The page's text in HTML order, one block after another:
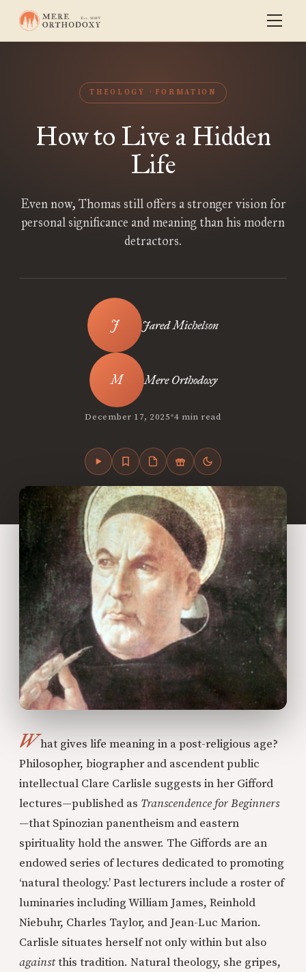
THEOLOGY FORMATION
How to Live a Hidden
Life
Even now, Thomas still offers a stronger vision for
personal significance and meaning than his modern
detractors.
Jared Michelson
Mere Orthodoxy
December 17, 2025•4 min read
What gives life meaning in a post-religious age?
Philosopher, biographer and ascendent public
intellectual Clare Carlisle suggests in her Gifford
lectures—published as Transcendence for Beginners
—that Spinozian panentheism and eastern
spirituality hold the answer. The Giffords are an
endowed series of lectures dedicated to promoting
‘natural theology.’ Past lecturers include a roster of
luminaries including William James, Reinhold
Niebuhr, Charles Taylor, and Jean-Luc Marion.
Carlisle situates herself not only within but also
againstthis tradition. Natural theology, she gripes,